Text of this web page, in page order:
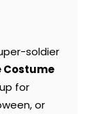
soldier
Costume
for
or